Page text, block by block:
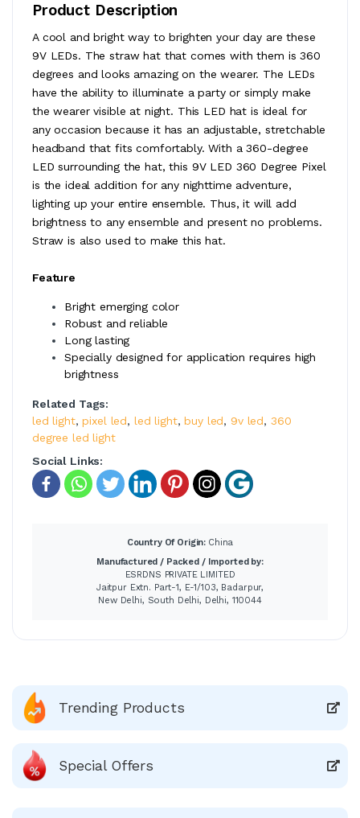
Product Description
A cool and bright way to brighten your day are these
9V LEDs. The straw hat that comes with them is 360
degrees and looks amazing on the wearer. The LEDs
have the ability to illuminate a party or simply make
the wearer visible at night. This LED hat is ideal for
any occasion because it has an adjustable, stretchable
headband that fits comfortably. With a 360-degree
LED surrounding the hat, this 9V LED 360 Degree Pixel
is the ideal addition for any nighttime adventure,
lighting up your entire ensemble. Thus, it will add
brightness to any ensemble and present no problems.
Straw is also used to make this hat.
Feature
Bright emerging color
Robust and reliable
Long lasting
Specially designed for application requires high
brightness
Related Tags:
led light,pixel led, led light,buy led, 9v led, 360
degree led light
Social Links:
Country Of Origin: China
Manufactured / Packed / Imported by:
ESRDNS PRIVATE LIMITED
Jaitpur Extn. Part-1, E-1/103, Badarpur,
New Delhi, South Delhi, Delhi, 110044
Trending Products
Special Offers